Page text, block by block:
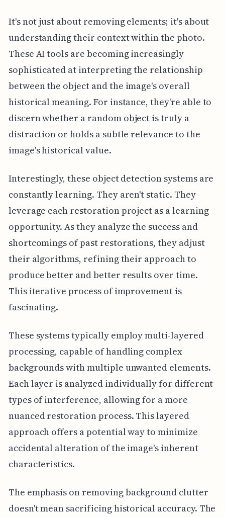
It's not just about removing elements; it's about
understanding their context within the photo.
These AI tools are becoming increasingly
sophisticated at interpreting the relationship
between the object and the image's overall
historical meaning. For instance, they're able to
discern whether a random object is truly a
distraction or holds a subtle relevance to the
image's historical value.
Interestingly, these object detection systems are
constantly learning. They aren't static. They
leverage each restoration project as a learning
opportunity. As they analyze the success and
shortcomings of past restorations, they adjust
their algorithms, refining their approach to
produce better and better results over time.
This iterative process of improvement is
fascinating.
These systems typically employ multi-layered
processing, capable of handling complex
backgrounds with multiple unwanted elements.
Each layer is analyzed individually for different
types of interference, allowing for a more
nuanced restoration process. This layered
approach offers a potential way to minimize
accidental alteration of the image's inherent
characteristics.
The emphasis on removing background clutter
doesn't mean sacrificing historical accuracy. The